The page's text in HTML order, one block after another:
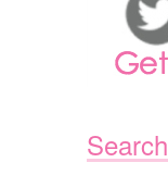
Search